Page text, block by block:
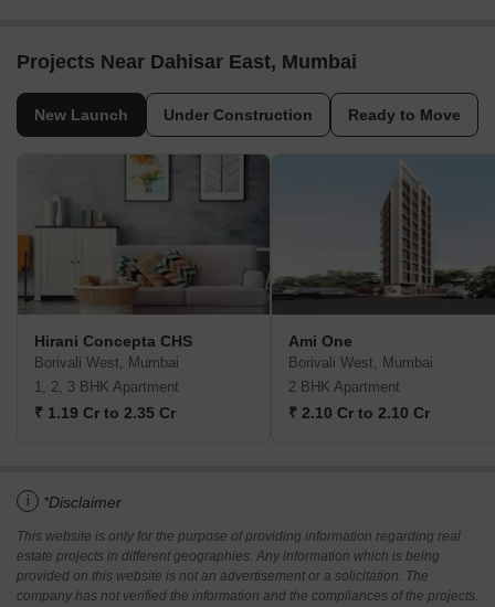
Projects Near Dahisar East, Mumbai
New Launch Under Construction Ready to Move
Hirani Concepta CHS
Borivali West, Mumbai
1, 2, 3 BHK Apartment
₹ 1.19 Cr to 2.35 Cr
Ami One
Borivali West, Mumbai
2 BHK Apartment
₹ 2.10 Cr to 2.10 Cr
i *Disclaimer
This website is only for the purpose of providing information regarding real
estate projects in different geographies. Any information which is being
provided on this website is not an advertisement or a solicitation. The
company has not verified the information and the compliances of the projects.